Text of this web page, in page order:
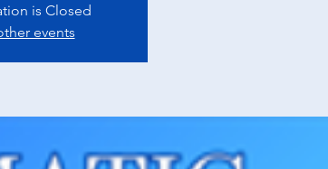
is Closed
events